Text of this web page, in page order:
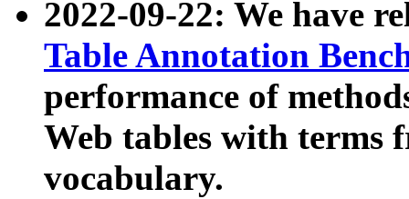
2022-09-22: We have
Table Annotation
performance of
Web tables with terms
vocabulary.